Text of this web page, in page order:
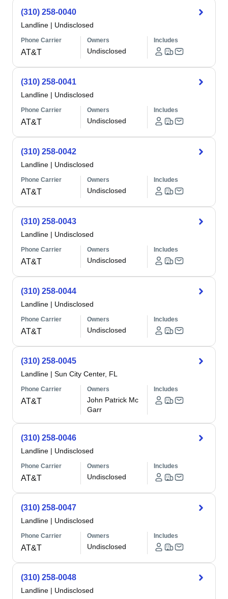
(310) 258-0040
Landline | Undisclosed
Phone Carrier
AT&T
Owners
Undisclosed
Includes
(310) 258-0041
Landline | Undisclosed
Phone Carrier
AT&T
Owners
Undisclosed
Includes
(310) 258-0042
Landline | Undisclosed
Phone Carrier
AT&T
Owners
Undisclosed
Includes
(310) 258-0043
Landline | Undisclosed
Phone Carrier
AT&T
Owners
Undisclosed
Includes
(310) 258-0044
Landline | Undisclosed
Phone Carrier
AT&T
Owners
Undisclosed
Includes
(310) 258-0045
Landline | Sun City Center, FL
Phone Carrier
AT&T
Owners
John Patrick Mc
Garr
Includes
(310) 258-0046
Landline | Undisclosed
Phone Carrier
AT&T
Owners
Undisclosed
Includes
(310) 258-0047
Landline | Undisclosed
Phone Carrier
AT&T
Owners
Undisclosed
Includes
(310) 258-0048
Landline | Undisclosed